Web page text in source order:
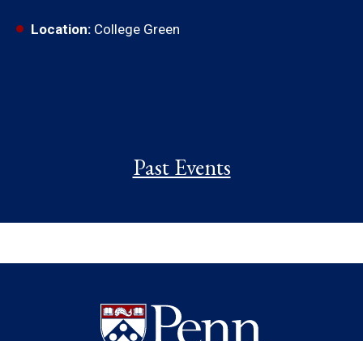
Location: College Green
Past Events